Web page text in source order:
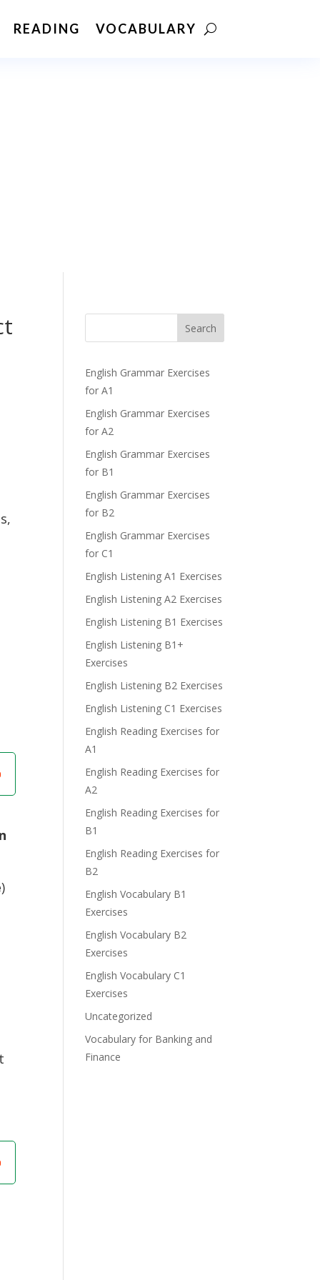
READING VOCABULARY
)
Search
English Grammar Exercises
for A1
English Grammar Exercises
for A2
English Grammar Exercises
for B1
English Grammar Exercises
for B2
English Grammar Exercises
for C1
English Listening A1 Exercises
English Listening A2 Exercises
English Listening B1 Exercises
English Listening B1+
Exercises
English Listening B2 Exercises
English Listening C1 Exercises
English Reading Exercises for
A1
English Reading Exercises for
A2
English Reading Exercises for
B1
English Reading Exercises for
B2
English Vocabulary B1
Exercises
English Vocabulary B2
Exercises
English Vocabulary C1
Exercises
Uncategorized
Vocabulary for Banking and
Finance